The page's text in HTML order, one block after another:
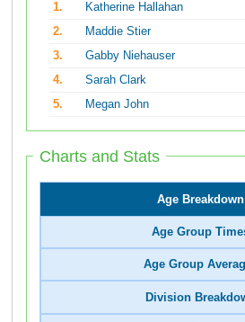
1.
Katherine Hallahan
2.
Maddie Stier
3.
Gabby Niehauser
4.
Sarah Clark
5.
Megan John
Charts and Stats
Age Breakdown
Age Group
Age Group
Division